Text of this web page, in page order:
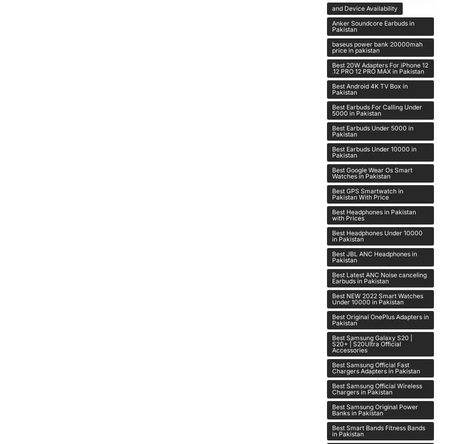
and Device Availability
Anker Soundcore Earbuds in
Pakistan
baseus power bank 20000mah
price in pakistan
Best 20W Adapters For iPhone 12
.12 PRO 12 PRO MAX in Pakistan
Best Android 4K TV Box in
Pakistan
Best Earbuds For Calling Under
5000 in Pakistan
Best Earbuds Under 5000 in
Pakistan
Best Earbuds Under 10000 in
Pakistan
Best Google Wear Os Smart
Watches in Pakistan
Best GPS Smartwatch in
Pakistan With Price
Best Headphones in Pakistan
with Prices
Best Headphones Under 10000
in Pakistan
Best JBL ANC Headphones in
Pakistan
Best Latest ANC Noise canceling
Earbuds in Pakistan
Best NEW 2022 Smart Watches
Under 10000 in Pakistan
Best Original OnePlus Adapters in
Pakistan
Best Samsung Galaxy S20 |
S20+ | S20Ultra Official
Accessories
Best Samsung Official Fast
Chargers Adapters in Pakistan
Best Samsung Official Wireless
Chargers in Pakistan
Best Samsung Original Power
Banks in Pakistan
Best Smart Bands Fitness Bands
in Pakistan